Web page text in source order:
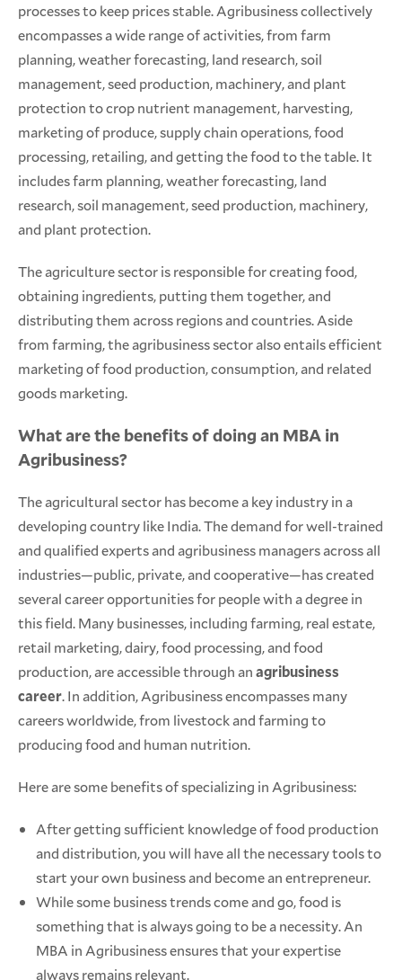
processes to keep prices stable. Agribusiness collectively
encompasses a wide range of activities, from farm
planning, weather forecasting, land research, soil
management, seed production, machinery, and plant
protection to crop nutrient management, harvesting,
marketing of produce, supply chain operations, food
processing, retailing, and getting the food to the table. It
includes farm planning, weather forecasting, land
research, soil management, seed production, machinery,
and plant protection.
The agriculture sector is responsible for creating food,
obtaining ingredients, putting them together, and
distributing them across regions and countries. Aside
from farming, the agribusiness sector also entails efficient
marketing of food production, consumption, and related
goods marketing.
What are the benefits of doing an MBA in
Agribusiness?
The agricultural sector has become a key industry in a
developing country like India. The demand for well-trained
and qualified experts and agribusiness managers across all
industries—public, private, and cooperative—has created
several career opportunities for people with a degree in
this field. Many businesses, including farming, real estate,
retail marketing, dairy, food processing, and food
production, are accessible through anagribusiness
career. In addition, Agribusiness encompasses many
careers worldwide, from livestock and farming to
producing food and human nutrition.
Here are some benefits of specializing in Agribusiness:
After getting sufficient knowledge of food production
and distribution, you will have all the necessary tools to
start your own business and become an entrepreneur.
While some business trends come and go, food is
something that is always going to be a necessity. An
MBA in Agribusiness ensures that your expertise
always remains relevant.